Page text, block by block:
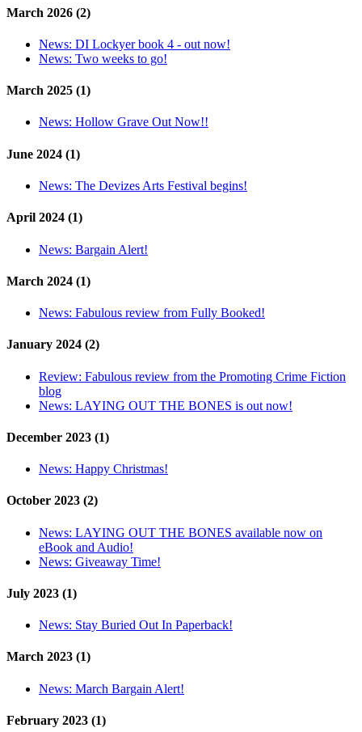
March 2026 (2)
News: DI Lockyer book 4 - out now!
News: Two weeks to go!
March 2025 (1)
News: Hollow Grave Out Now!!
June 2024 (1)
News: The Devizes Arts Festival begins!
April 2024 (1)
News: Bargain Alert!
March 2024 (1)
News: Fabulous review from Fully Booked!
January 2024 (2)
Review: Fabulous review from the Promoting Crime Fiction
blog
News: LAYING OUT THE BONES is out now!
December 2023 (1)
News: Happy Christmas!
October 2023 (2)
News: LAYING OUT THE BONES available now on
eBook and Audio!
News: Giveaway Time!
July 2023 (1)
News: Stay Buried Out In Paperback!
March 2023 (1)
News: March Bargain Alert!
February 2023 (1)